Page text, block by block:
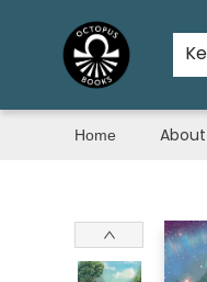
Home About